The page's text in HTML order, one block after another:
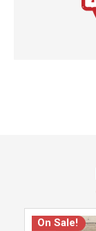
On Sale!